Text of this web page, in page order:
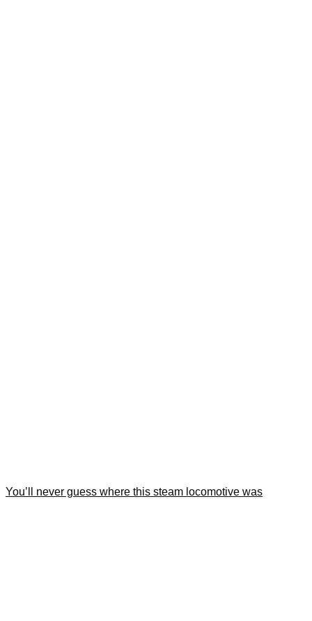
You’ll never guess where this steam locomotive was